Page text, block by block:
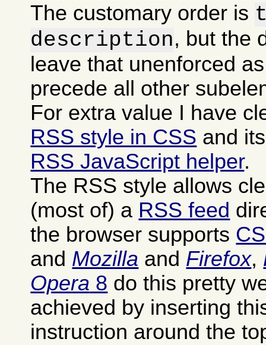
The customary order is
description, but the
leave that unenforced
precede all other
For extra value I have
RSS style in CSS and
RSS JavaScript helper.
The RSS style allows
(most of) a RSS feed
the browser supports
and Mozilla and Firefox,
Opera 8 do this pretty
achieved by inserting
instruction around the